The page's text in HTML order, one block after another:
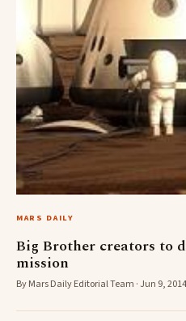
MARS DAILY
Big Brother creators to
mission
By Mars Daily Editorial Team · Jun 9, 2014